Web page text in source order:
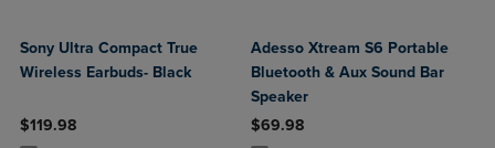
Sony Ultra Compact True
Wireless Earbuds- Black
$119.98
Adesso Xtream S6 Portable
Bluetooth & Aux Sound Bar
Speaker
$69.98